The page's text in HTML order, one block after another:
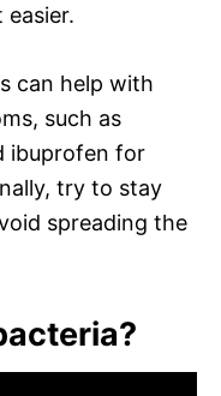
can help with
such as
ibuprofen for
try to stay
spreading the